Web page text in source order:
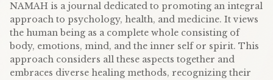
NAMAH is a journal dedicated to promoting an integral
approach to psychology, health, and medicine. It views
the human being as a complete whole consisting of
body, emotions, mind, and the inner self or spirit. This
approach considers all these aspects together and
embraces diverse healing methods, recognizing their